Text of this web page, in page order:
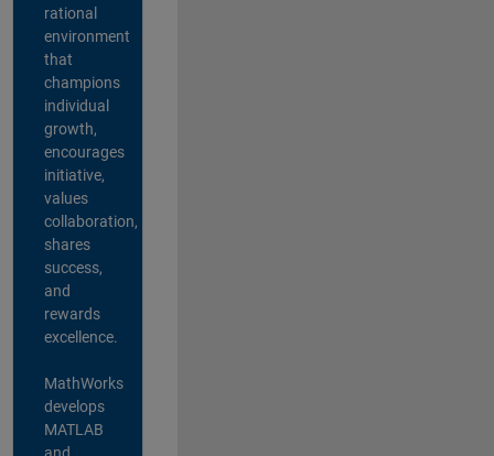
rational
environment
that
champions
individual
growth,
encourages
initiative,
values
collaboration,
shares
success,
and
rewards
excellence.
MathWorks
develops
MATLAB
and